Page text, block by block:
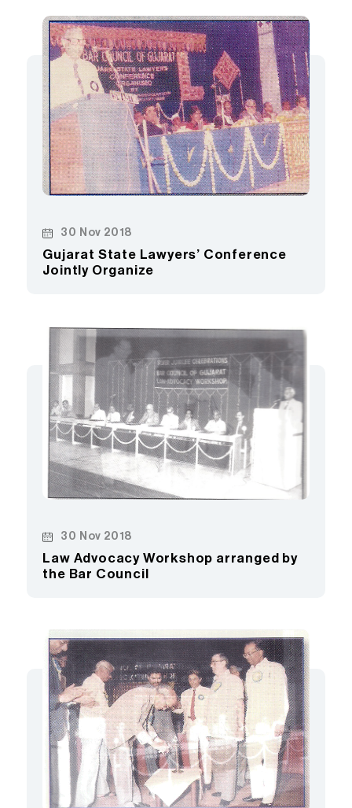
30 Nov 2018
Gujarat State Lawyers’ Conference
Jointly Organize
30 Nov 2018
Law Advocacy Workshop arranged by
the Bar Council